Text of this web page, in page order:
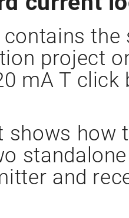
project
mA T click
shows how
and